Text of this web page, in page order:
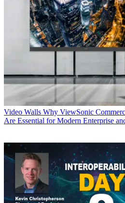
Video Walls Why ViewSonic
Are Essential for Modern Enterprise